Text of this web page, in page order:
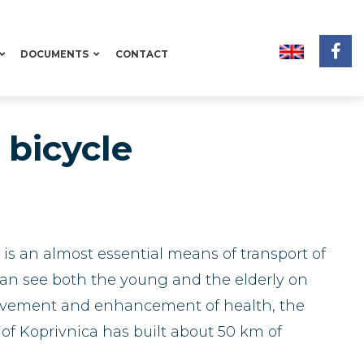
DOCUMENTS CONTACT
an almost essential means of transport of
see both the young and the elderly on
and enhancement of health, the
Koprivnica has built about 50 km of